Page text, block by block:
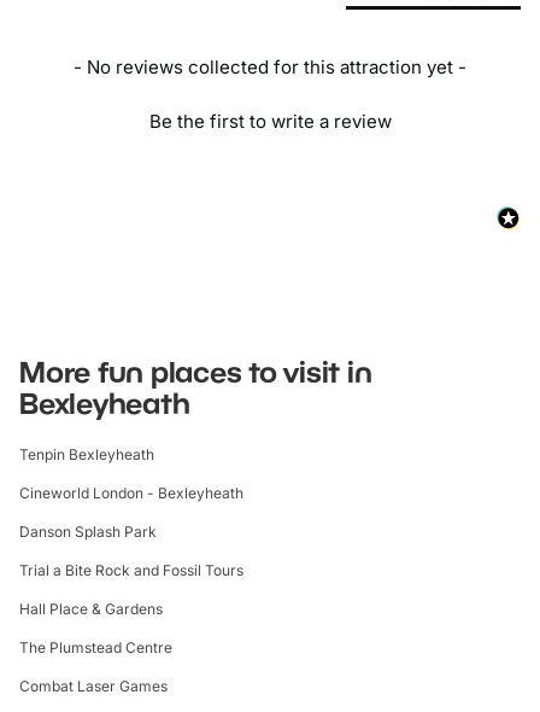
- No reviews collected for this attraction yet -
Be the first to write a review
More fun places to visit in
Bexleyheath
Tenpin Bexleyheath
Cineworld London - Bexleyheath
Danson Splash Park
Trial a Bite Rock and Fossil Tours
Hall Place & Gardens
The Plumstead Centre
Combat Laser Games